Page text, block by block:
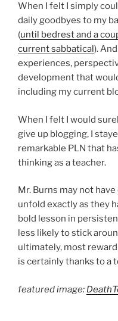
When I felt I simply
daily goodbyes to my
(until bedrest and a
current sabbatical).
experiences,
development that
including my current
When I felt I would
give up blogging, I
remarkable PLN that
thinking as a teacher.
Mr. Burns may not
unfold exactly as they
bold lesson in
less likely to stick
ultimately, most
is certainly thanks to a
featured image: